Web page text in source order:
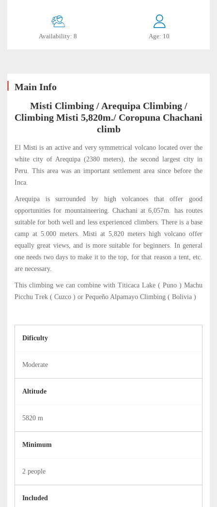
Availability: 8 Age: 10
05:00
Main Info
Misti Climbing / Arequipa Climbing /
Climbing Misti 5,820m./ Coropuna Chachani
climb
El Misti is an active and very symmetrical volcano located over the
white city of Arequipa (2380 meters), the second largest city in
Peru. This area was an important settlement area since before the
Inca.
Arequipa is surrounded by high volcanoes that offer good
opportunities for mountaineering. Chachani at 6,057m. has routes
suitable for both well and less experienced climbers. There is a base
camp at 5.000 meters. Misti at 5,820 meters high volcano offer
equally great views, and is more suitable for beginners. In general
one needs two days to make it to the top, for that reason a tent, etc.
are necessary.
This climbing we can combine with Titicaca Lake ( Puno ) Machu
Picchu Trek ( Cuzco ) or Pequeño Alpamayo Climbing ( Bolivia )
Dificulty
Moderate
Altitude
5820 m
Minimum
2 people
Included